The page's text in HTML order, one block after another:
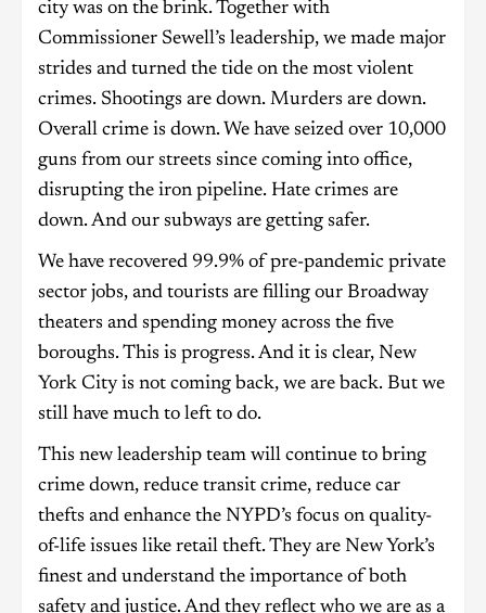
city was on the brink. Together with
Commissioner Sewell’s leadership, we made major
strides and turned the tide on the most violent
crimes. Shootings are down. Murders are down.
Overall crime is down. We have seized over 10,000
guns from our streets since coming into office,
disrupting the iron pipeline. Hate crimes are
down. And our subways are getting safer.
We have recovered 99.9% of pre-pandemic private
sector jobs, and tourists are filling our Broadway
theaters and spending money across the five
boroughs. This is progress. And it is clear, New
York City is not coming back, we are back. But we
still have much to left to do.
This new leadership team will continue to bring
crime down, reduce transit crime, reduce car
thefts and enhance the NYPD’s focus on quality-
of-life issues like retail theft. They are New York’s
finest and understand the importance of both
safety and justice. And they reflect who we are as a